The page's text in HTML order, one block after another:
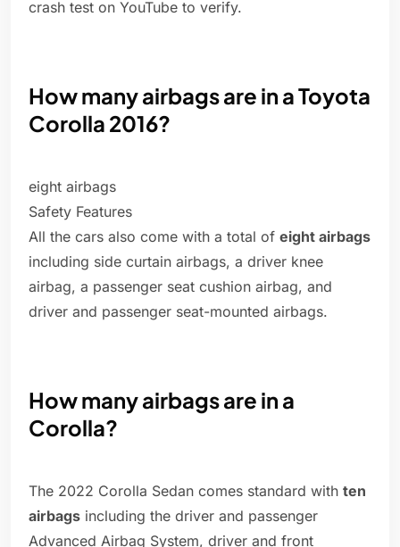
crash test on YouTube to verify.
How many airbags are in a Toyota
Corolla 2016?
eight airbags
Safety Features
All the cars also come with a total of eight airbags
including side curtain airbags, a driver knee
airbag, a passenger seat cushion airbag, and
driver and passenger seat-mounted airbags.
How many airbags are in a
Corolla?
The 2022 Corolla Sedan comes standard with ten
airbags including the driver and passenger
Advanced Airbag System, driver and front